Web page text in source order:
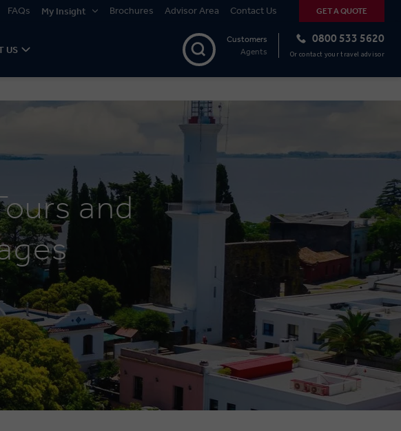
FAQs My Insight Brochures Advisor Area Contact Us GET A QUOTE
US
0800 533 5620
Or contact your travel advisor
Customers
Agents
and